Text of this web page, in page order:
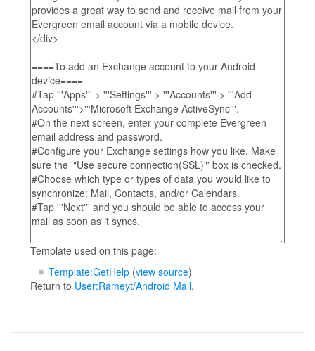
Template used on this page:
Template:GetHelp(view source)
Return to User:Rameyt/Android Mail.